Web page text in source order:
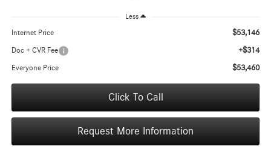
Less
Internet Price $53,146
Doc + CVR Fee +$314
Everyone Price $53,460
Click To Call
Request More Information